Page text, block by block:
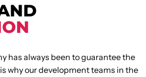
has always been to guarantee the
why our development teams in the